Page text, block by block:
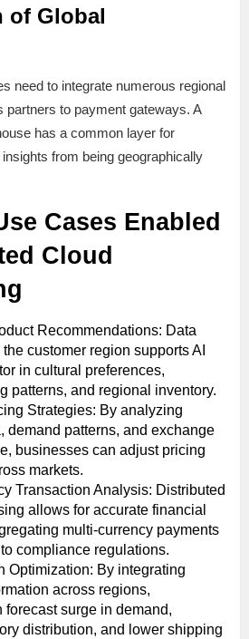
of Global
need to integrate numerous regional
to payment gateways. A
has a common layer for
from being geographically
Cases Enabled
Cloud
Recommendations: Data
customer region supports AI
in cultural preferences,
patterns, and regional inventory.
Strategies: By analyzing
demand patterns, and exchange
businesses can adjust pricing
markets.
Transaction Analysis: Distributed
allows for accurate financial
multi-currency payments
compliance regulations.
Optimization: By integrating
across regions,
forecast surge in demand,
distribution, and lower shipping